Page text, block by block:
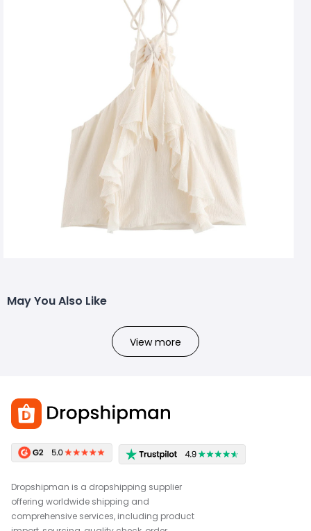
May You Also Like
View more
Dropshipman is a dropshipping supplier
offering worldwide shipping and
comprehensive services, including product